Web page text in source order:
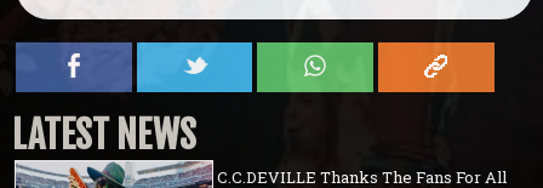
LATEST NEWS
C.C.DEVILLE Thanks The Fans For All